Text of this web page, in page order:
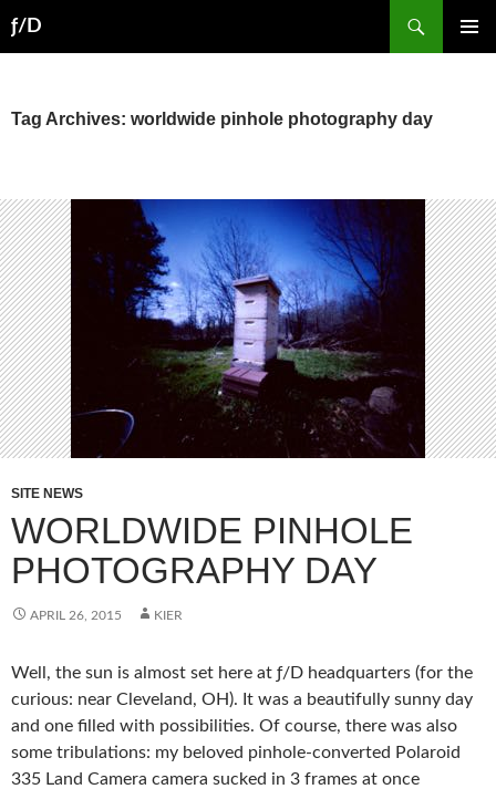
to
ƒ/D
Tag Archives: worldwide pinhole photography day
SITE NEWS
WORLDWIDE PINHOLE
PHOTOGRAPHY DAY
APRIL 26, 2015 KIER
Well, the sun is almost set here at ƒ/D headquarters (for the
curious: near Cleveland, OH). It was a beautifully sunny day
and one filled with possibilities. Of course, there was also
some tribulations: my beloved pinhole-converted Polaroid
335 Land Camera camera sucked in 3 frames at once